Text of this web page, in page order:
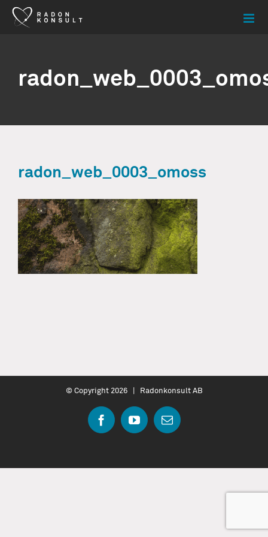
Skip
radon_web_0003_omoss
© Copyright 2026 | Radonkonsult AB
FacebookYouTubeEmail